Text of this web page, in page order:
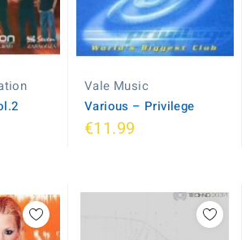
Vale Music
Various ‎– Privilege
€11.99